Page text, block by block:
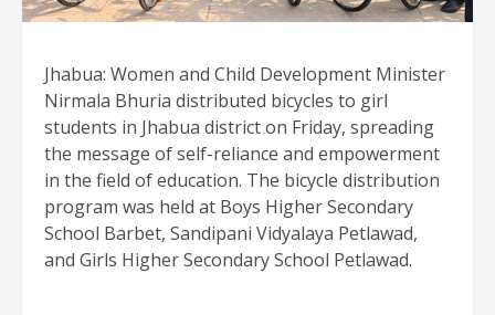
Jhabua: Women and Child Development Minister
Nirmala Bhuria distributed bicycles to girl
students in Jhabua district on Friday, spreading
the message of self-reliance and empowerment
in the field of education. The bicycle distribution
program was held at Boys Higher Secondary
School Barbet, Sandipani Vidyalaya Petlawad,
and Girls Higher Secondary School Petlawad.